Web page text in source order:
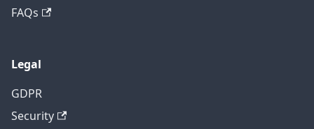
FAQs
Legal
GDPR
Security